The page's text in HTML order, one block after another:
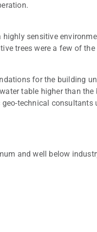
sensitive
trees were a few of
for the building
table higher than
technical consultants
and well below